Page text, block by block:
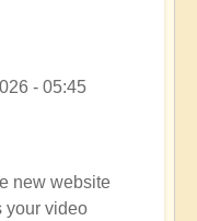
- 05:45
new website
your video